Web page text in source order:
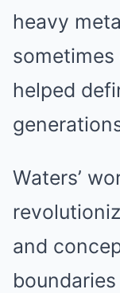
heavy
helped
Waters’
and